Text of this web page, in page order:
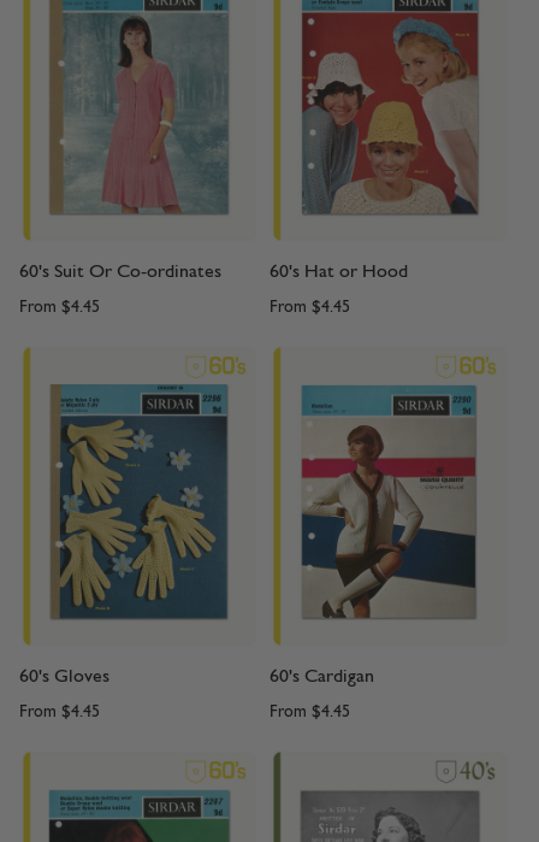
60's Suit Or Co-ordinates
From $4.45
60's Hat or Hood
From $4.45
60's Gloves
From $4.45
60's Cardigan
From $4.45